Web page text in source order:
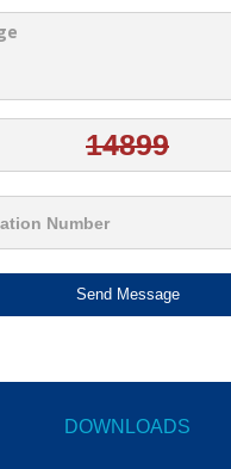
Send Message
DOWNLOADS